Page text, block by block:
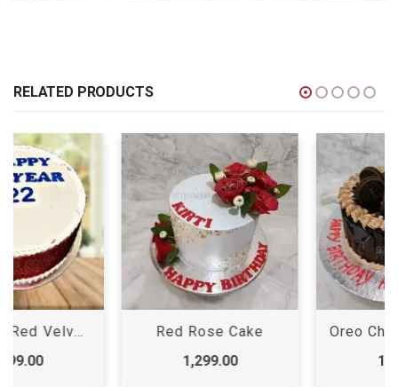
RELATED PRODUCTS
Red Rose Cake
Oreo Chocolate Cake, Oreo Cake